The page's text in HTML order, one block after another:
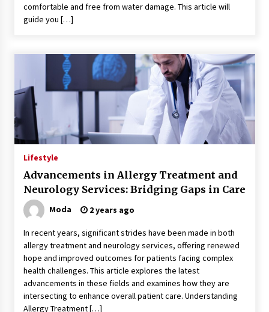
comfortable and free from water damage. This article will
guide you […]
Lifestyle
Advancements in Allergy Treatment and
Neurology Services: Bridging Gaps in Care
Moda 2 years ago
In recent years, significant strides have been made in both
allergy treatment and neurology services, offering renewed
hope and improved outcomes for patients facing complex
health challenges. This article explores the latest
advancements in these fields and examines how they are
intersecting to enhance overall patient care. Understanding
Allergy Treatment […]